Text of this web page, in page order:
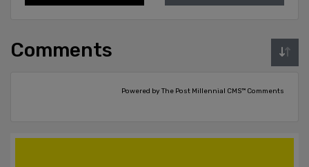
Comments
Powered by The Post Millennial CMS™ Comments